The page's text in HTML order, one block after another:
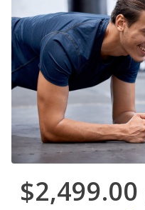
$2,499.00